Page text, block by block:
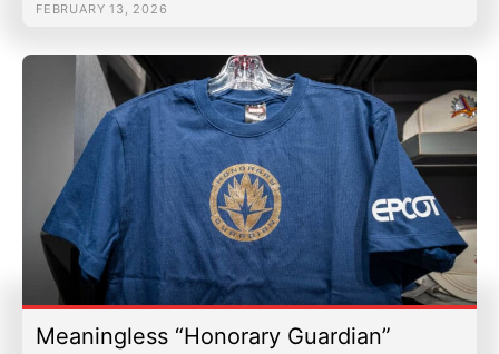
FEBRUARY 13, 2026
Meaningless “Honorary Guardian”